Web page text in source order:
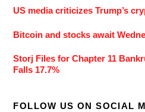
US media criticizes Trump’s
Bitcoin and stocks await
Storj Files for Chapter 11
Falls 17.7%
FOLLOW US ON SOCIAL